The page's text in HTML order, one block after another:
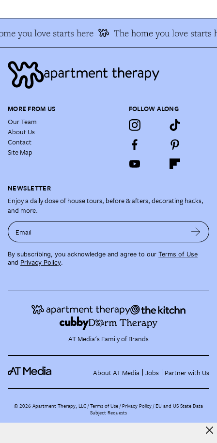
you love starts here The home you love starts
MORE FROM US
Our Team
About Us
Contact
Site Map
FOLLOW ALONG
NEWSLETTER
Enjoy a daily dose of house tours, before & afters, decorating hacks,
and more.
Email
By subscribing, you acknowledge and agree to our Terms of Use
and Privacy Policy.
AT Media's Family of Brands
About AT Media Jobs Partner with Us
©2026 Apartment Therapy, LLC /Terms of Use Privacy Policy EU and US State Data
Subject Requests